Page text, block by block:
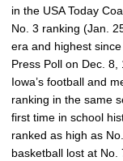
in the USA Today
No. 3 ranking (Jan.
era and highest
Press Poll on Dec.
Iowa’s football and
ranking in the same
first time in school
ranked as high as
basketball lost at